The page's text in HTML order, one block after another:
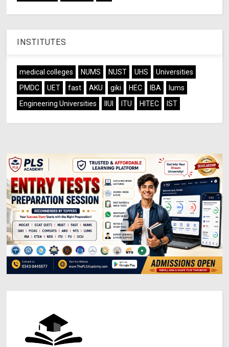
INSTITUTES
medical colleges NUMS NUST UHS
Universities
PMDC
UET fast AKU giki HEC IBA
lums
Engineering Universities
IIUI ITU HITEC IST